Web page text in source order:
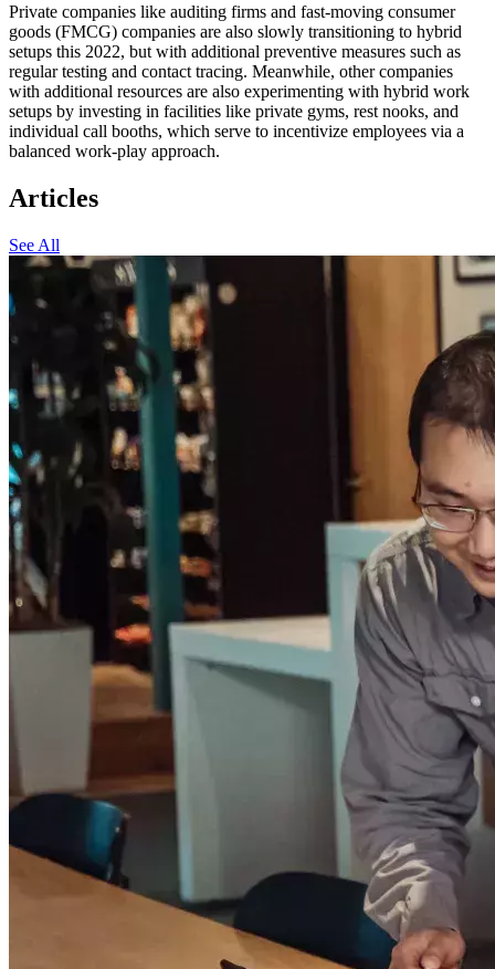
Private companies like auditing firms and fast-moving consumer
goods (FMCG) companies are also slowly transitioning to hybrid
setups this 2022, but with additional preventive measures such as
regular testing and contact tracing. Meanwhile, other companies
with additional resources are also experimenting with hybrid work
setups by investing in facilities like private gyms, rest nooks, and
individual call booths, which serve to incentivize employees via a
balanced work-play approach.
Articles
See All